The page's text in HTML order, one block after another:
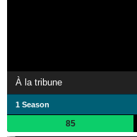
À la tribune
1 Season
85